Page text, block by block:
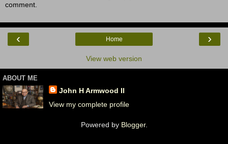
comment.
‹ ›
Home
View web version
ABOUT ME
John H Armwood II
View my complete profile
Powered by Blogger.